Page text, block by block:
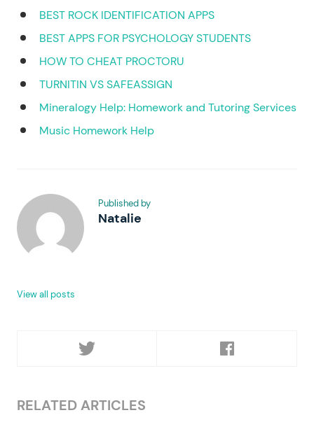
BEST ROCK IDENTIFICATION APPS
BEST APPS FOR PSYCHOLOGY STUDENTS
HOW TO CHEAT PROCTORU
TURNITIN VS SAFEASSIGN
Mineralogy Help: Homework and Tutoring Services
Music Homework Help
Published by
Natalie
View all posts
RELATED ARTICLES